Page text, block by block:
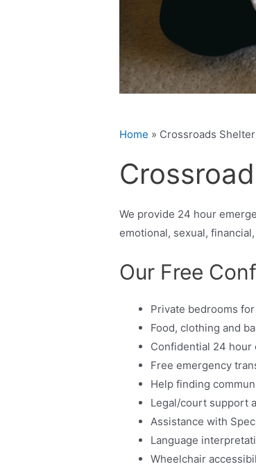
Home » Crossroads Shelter
We provide 24 hour
emotional, sexual,
Our Free
Private bedrooms
Food, clothing and
Confidential 24 hour
Free emergency
Help finding
Legal/court support
Assistance with
Language
Wheelchair